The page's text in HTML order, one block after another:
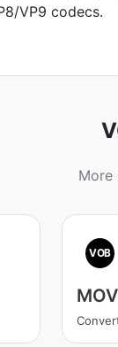
VP9 codecs.
More
VOB